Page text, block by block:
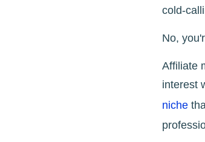
cold-
No,
Affiliate
interest
niche